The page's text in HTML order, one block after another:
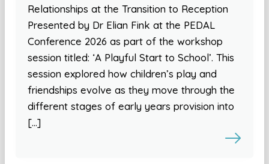
Relationships at the Transition to Reception
Presented by Dr Elian Fink at the PEDAL
Conference 2026 as part of the workshop
session titled: ‘A Playful Start to School’. This
session explored how children’s play and
friendships evolve as they move through the
different stages of early years provision into
[…]